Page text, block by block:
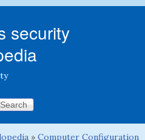
security
» Computer Configuration